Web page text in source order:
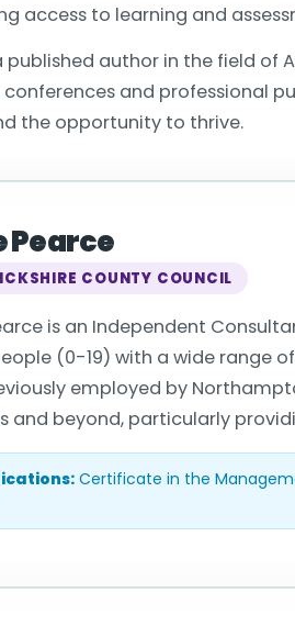
access to learning and
published author in the field of
and professional
the opportunity to thrive.
Pearce
COUNTY COUNCIL
is an Independent
(0-19) with a wide range
employed by
and beyond, particularly
Certificate in the